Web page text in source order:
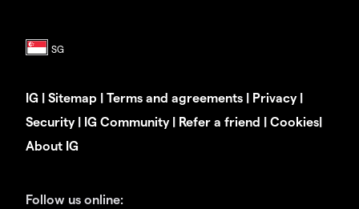
IG | Sitemap | Terms and agreements | Privacy|
Security| IG Community| Refer a friend | Cookies|
About IG
Follow us online: